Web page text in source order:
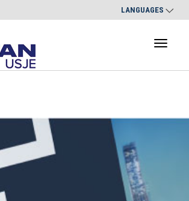
LANGUAGES